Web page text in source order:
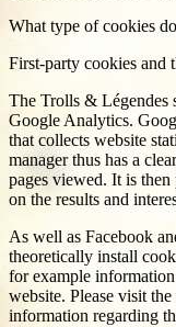
What type of cookies
First-party cookies and
The Trolls & Légendes
Google Analytics.
that collects website
manager thus has a
pages viewed. It is
on the results and
As well as Facebook
theoretically install
for example
website. Please visit
information regarding